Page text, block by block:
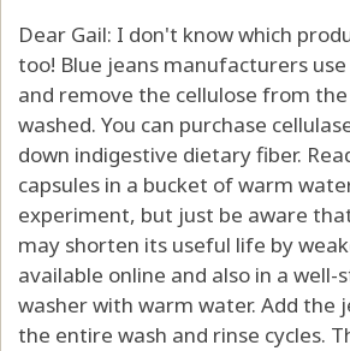
Dear Gail: I don't know which
too! Blue jeans manufacturers
and remove the cellulose from
washed. You can purchase
down indigestive dietary fiber.
capsules in a bucket of warm
experiment, but just be aware
may shorten its useful life by
available online and also in a
washer with warm water. Add the
the entire wash and rinse cycles.